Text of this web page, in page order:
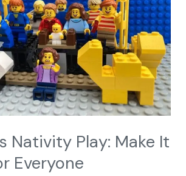
Nativity Play: Make It
Everyone